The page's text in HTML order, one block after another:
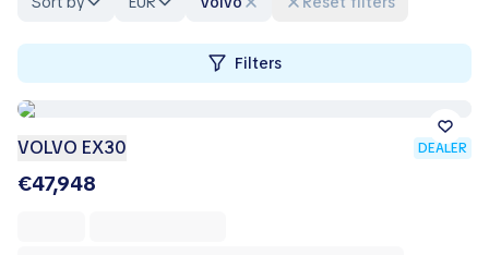
Filters
VOLVO EX30 DEALER
€47,948